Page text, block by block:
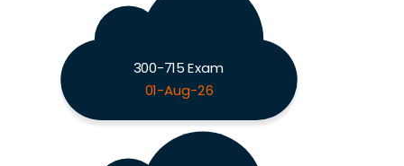
300-715 Exam
01-Aug-26